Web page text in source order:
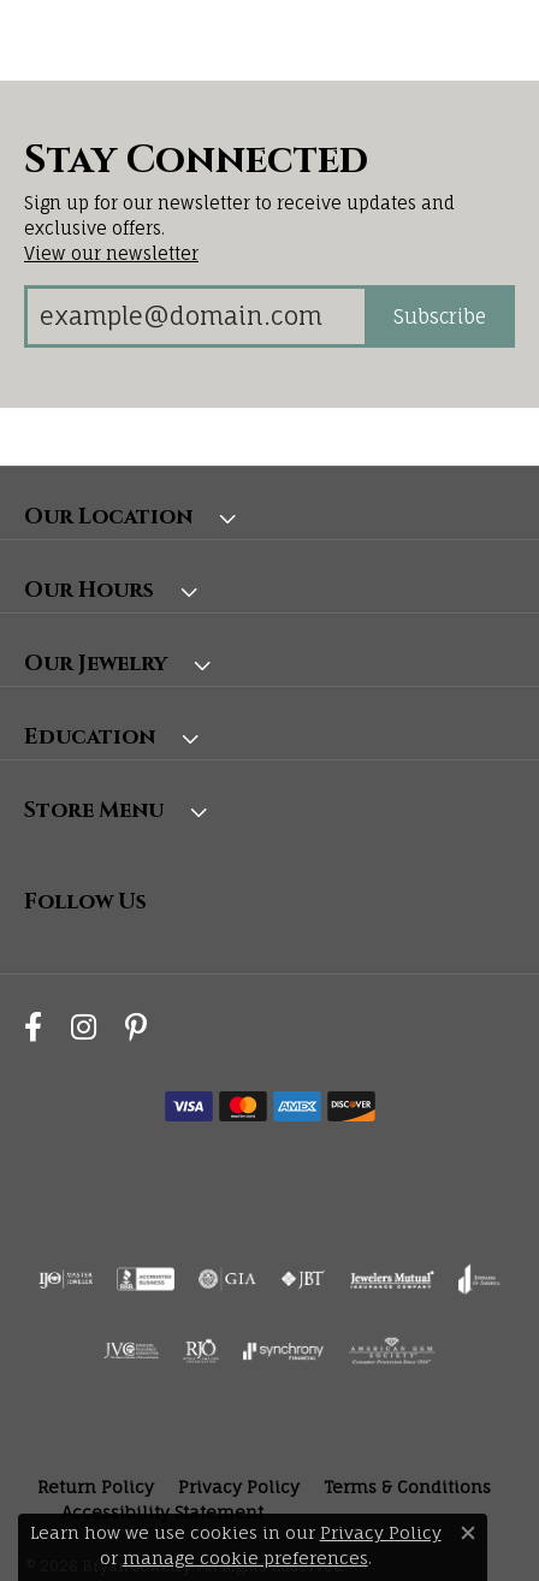
Stay Connected
Sign up for our newsletter to receive updates and
exclusive offers.
View our newsletter
Subscribe
Our Location
Our Hours
Our Jewelry
Education
Store Menu
Follow Us
Return Policy Privacy Policy
Terms & Conditions
Accessibility Statement
© 2026 Bryan Jewelry. All Rights Reserved.
Learn how we use cookies in our Privacy Policy
or manage cookie preferences. Close